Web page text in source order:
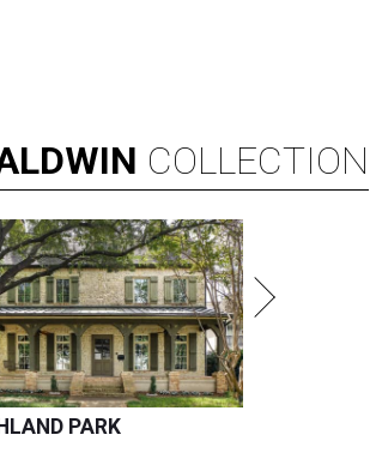
COLLECTION
PARK